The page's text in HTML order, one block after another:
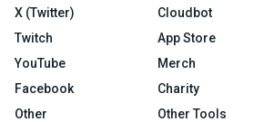
X (Twitter)
Twitch
YouTube
Facebook
Other
Cloudbot
App Store
Merch
Charity
Other Tools